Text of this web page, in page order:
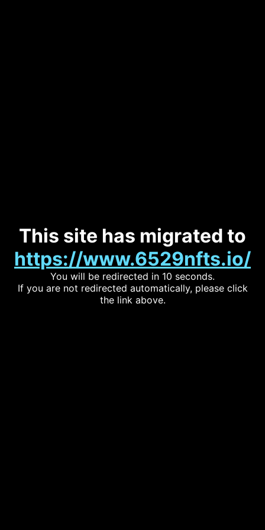
This site has migrated to
https://www.6529nfts.io/
You will be redirected in 10 seconds.
If you are not redirected automatically, please click
the link above.